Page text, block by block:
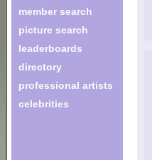
member search
picture search
leaderboards
directory
professional artists
celebrities